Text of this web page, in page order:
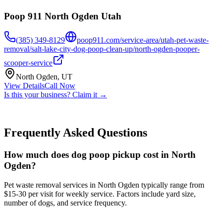
Poop 911 North Ogden Utah
(385) 349-8129
poop911.com/service-area/utah-pet-waste-
removal/salt-lake-city-dog-poop-clean-up/north-ogden-pooper-
scooper-service
North Ogden, UT
View DetailsCall Now
Is this your business? Claim it →
Frequently Asked Questions
How much does dog poop pickup cost in North
Ogden?
Pet waste removal services in North Ogden typically range from
$15-30 per visit for weekly service. Factors include yard size,
number of dogs, and service frequency.